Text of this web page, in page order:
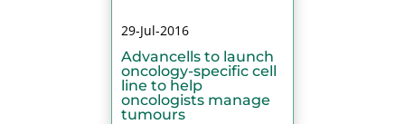
29-Jul-2016
Advancells to launch
oncology-specific cell
line to help
oncologists manage
tumours